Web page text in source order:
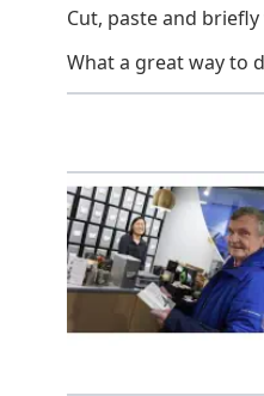
Cut, paste and
What a great way to